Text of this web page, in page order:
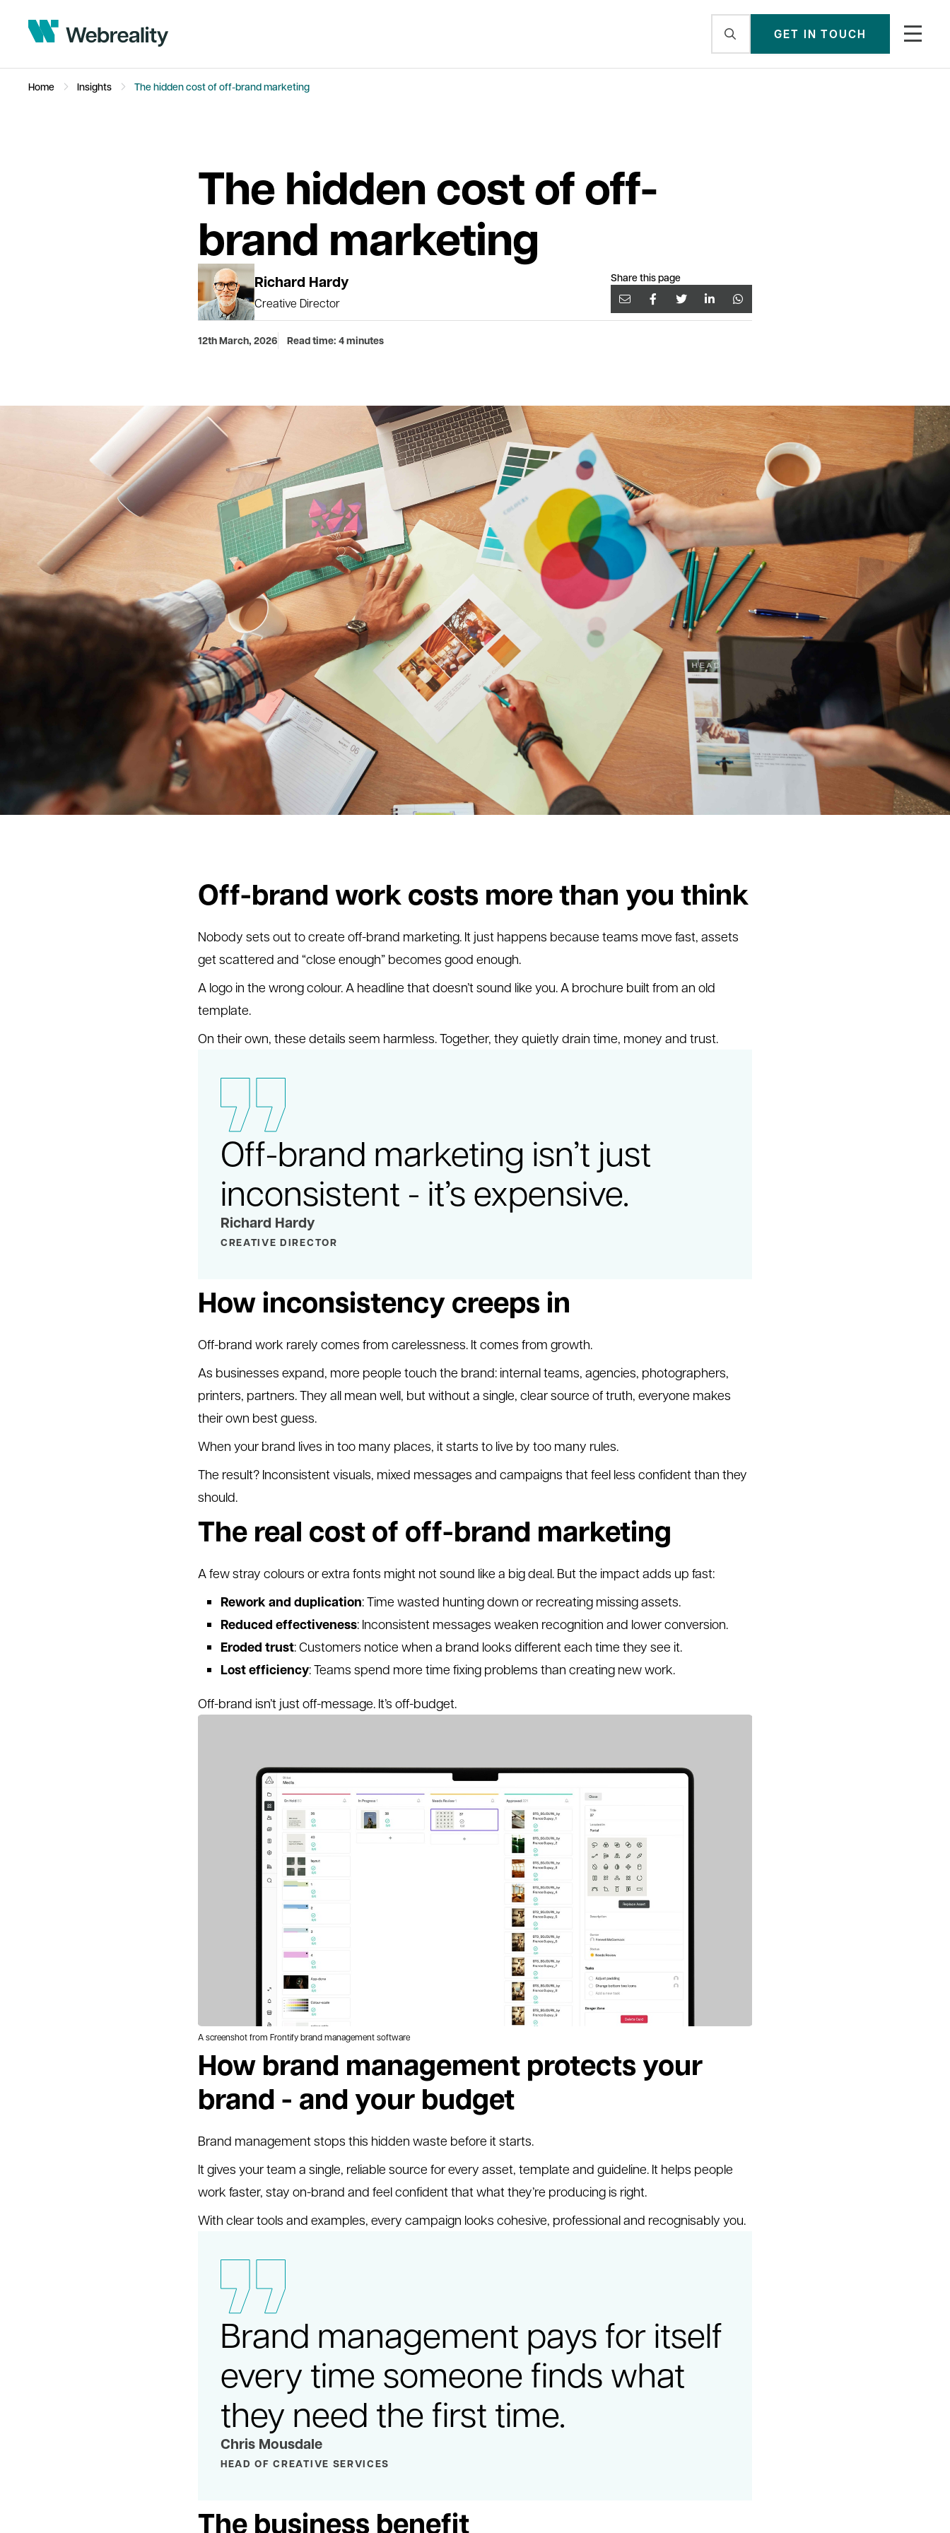
GET IN TOUCH
Home Insights The hidden cost of off-brand marketing
The hidden cost of off-
brand marketing
Richard Hardy
Creative Director
Share this page
12th March, 2026 Read time: 4 minutes
Off-brand work costs more than you think
Nobody sets out to create off-brand marketing. It just happens because teams move fast, assets
get scattered and “close enough” becomes good enough.
A logo in the wrong colour. A headline that doesn’t sound like you. A brochure built from an old
template.
On their own, these details seem harmless. Together, they quietly drain time, money and trust.
Off-brand marketing isn’t just
inconsistent - it’s expensive.
Richard Hardy
CREATIVE DIRECTOR
How inconsistency creeps in
Off-brand work rarely comes from carelessness. It comes from growth.
As businesses expand, more people touch the brand: internal teams, agencies, photographers,
printers, partners. They all mean well, but without a single, clear source of truth, everyone makes
their own best guess.
When your brand lives in too many places, it starts to live by too many rules.
The result? Inconsistent visuals, mixed messages and campaigns that feel less confident than they
should.
The real cost of off-brand marketing
A few stray colours or extra fonts might not sound like a big deal. But the impact adds up fast:
Rework and duplication: Time wasted hunting down or recreating missing assets.
Reduced effectiveness: Inconsistent messages weaken recognition and lower conversion.
Eroded trust: Customers notice when a brand looks different each time they see it.
Lost efficiency: Teams spend more time fixing problems than creating new work.
Off-brand isn’t just off-message. It’s off-budget.
A screenshot from Frontify brand management software
How brand management protects your
brand - and your budget
Brand management stops this hidden waste before it starts.
It gives your team a single, reliable source for every asset, template and guideline. It helps people
work faster, stay on-brand and feel confident that what they’re producing is right.
With clear tools and examples, every campaign looks cohesive, professional and recognisably you.
Brand management pays for itself
every time someone finds what
they need the first time.
Chris Mousdale
HEAD OF CREATIVE SERVICES
The business benefit